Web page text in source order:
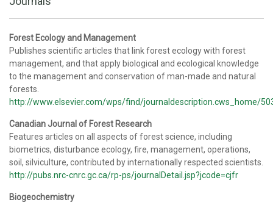
Forest Ecology and Management
Publishes scientific articles that link forest ecology with forest
management, and that apply biological and ecological knowledge
to the management and conservation of man-made and natural
forests.
http://www.elsevier.com/wps/find/journaldescription.cws_home/
Canadian Journal of Forest Research
Features articles on all aspects of forest science, including
biometrics, disturbance ecology, fire, management, operations,
soil, silviculture, contributed by internationally respected scientists.
http://pubs.nrc-cnrc.gc.ca/rp-ps/journalDetail.jsp?jcode=cjfr
Biogeochemistry